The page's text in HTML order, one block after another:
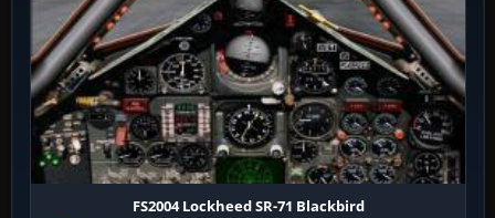
FS2004 Lockheed SR-71 Blackbird